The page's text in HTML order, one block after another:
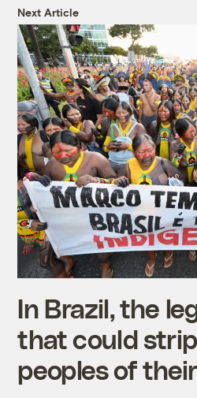
Next Article
In Brazil, the
that could
peoples of